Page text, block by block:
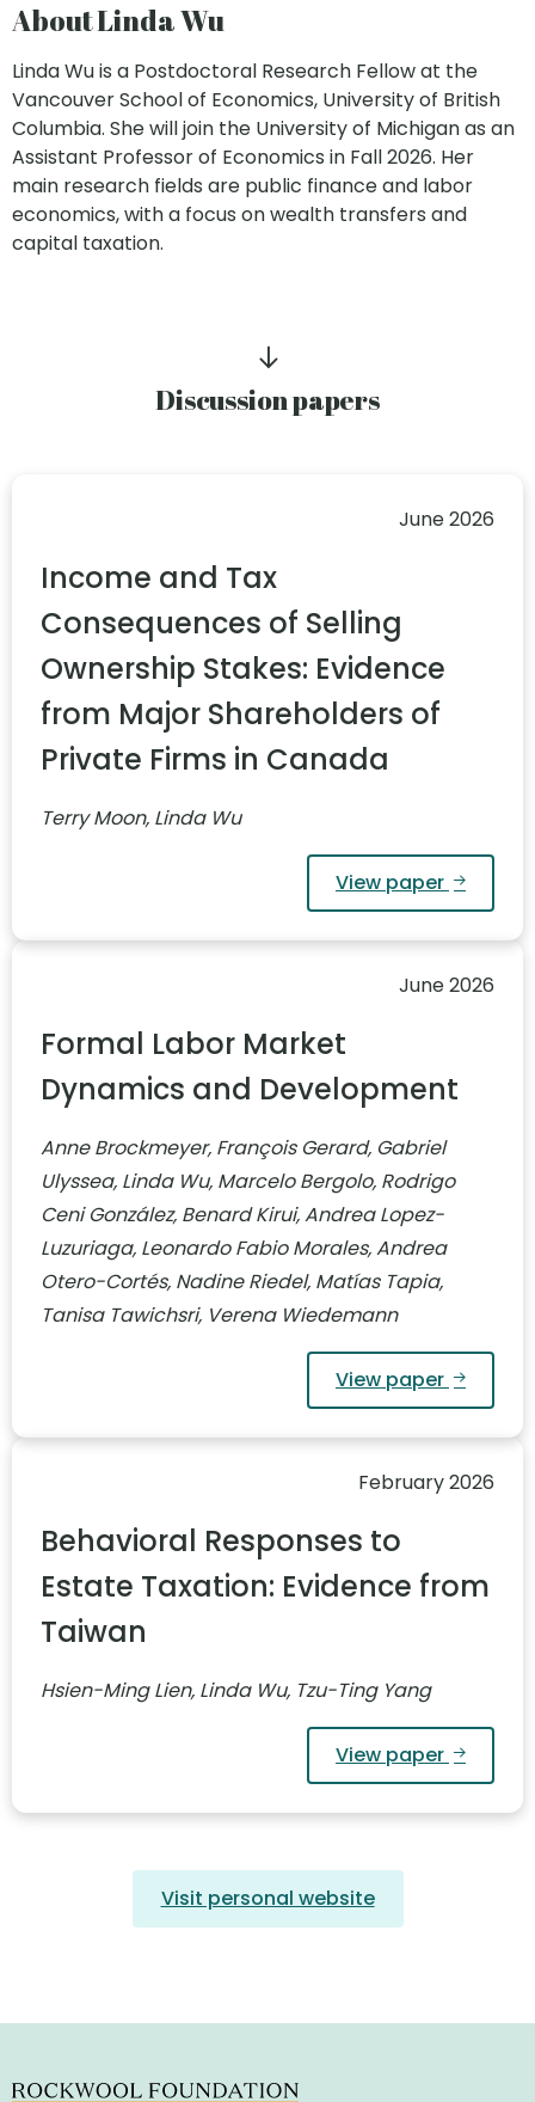
About Linda Wu
Linda Wu is a Postdoctoral Research Fellow at the
Vancouver School of Economics, University of British
Columbia. She will join the University of Michigan as an
Assistant Professor of Economics in Fall 2026. Her
main research fields are public finance and labor
economics, with a focus on wealth transfers and
capital taxation.
Discussion papers
June 2026
Income and Tax
Consequences of Selling
Ownership Stakes: Evidence
from Major Shareholders of
Private Firms in Canada
Terry Moon, Linda Wu
View paper
June 2026
Formal Labor Market
Dynamics and Development
Anne Brockmeyer, François Gerard, Gabriel
Ulyssea, Linda Wu, Marcelo Bergolo, Rodrigo
Ceni González, Benard Kirui, Andrea Lopez-
Luzuriaga, Leonardo Fabio Morales, Andrea
Otero-Cortés, Nadine Riedel, Matías Tapia,
Tanisa Tawichsri, Verena Wiedemann
View paper
February 2026
Behavioral Responses to
Estate Taxation: Evidence from
Taiwan
Hsien-Ming Lien, Linda Wu, Tzu-Ting Yang
View paper
Visit personal website